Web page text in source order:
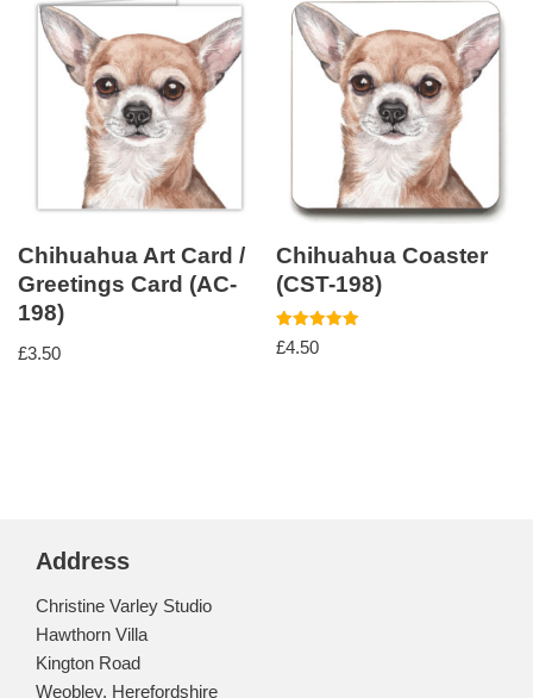
Chihuahua Art Card /
Greetings Card (AC-
198)
£3.50
Chihuahua Coaster
(CST-198)
Rated
5.00
£4.50
Address
Christine Varley Studio
Hawthorn Villa
Kington Road
Weobley, Herefordshire